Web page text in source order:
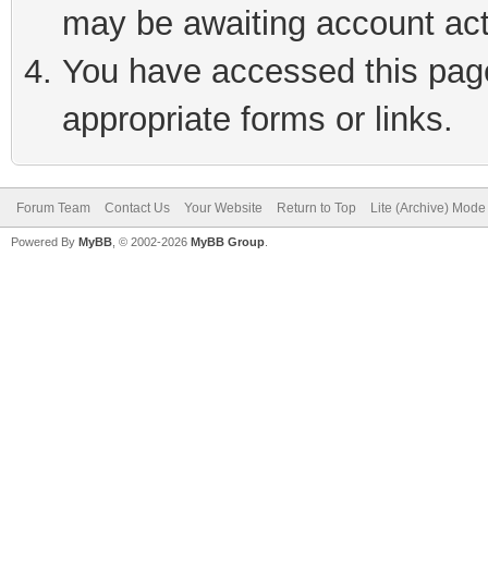
may be awaiting account
You have accessed this
appropriate forms or links.
Forum Team Contact Us Your Website Return to Top Lite (Archive) Mode
Powered By MyBB , © 2002-2026 MyBB Group